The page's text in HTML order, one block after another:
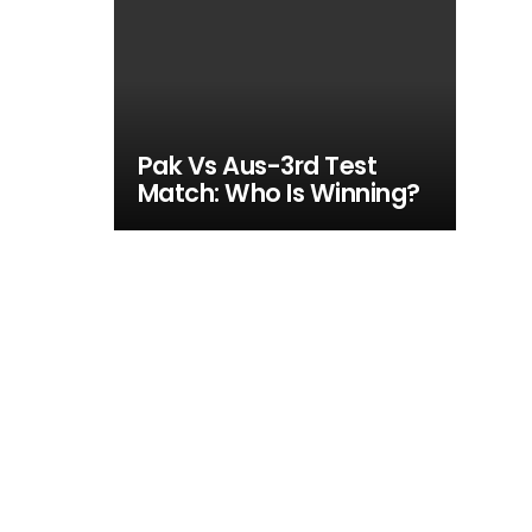
Pak Vs Aus-3rd Test
Match: Who Is Winning?